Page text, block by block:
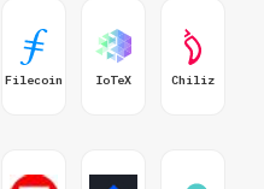
Filecoin IoTeX Chiliz